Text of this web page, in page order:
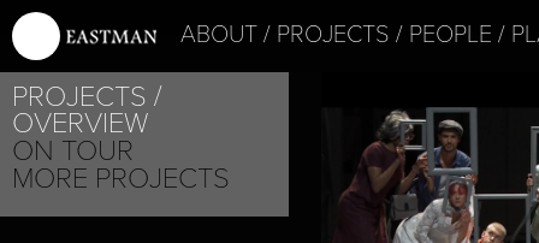
ABOUT PROJECTS PEOPLE
PROJECTS
OVERVIEW
ON TOUR
MORE PROJECTS